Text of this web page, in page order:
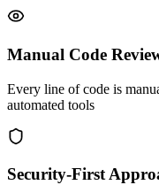
Manual Code
Every line of code is
automated tools
Security-First